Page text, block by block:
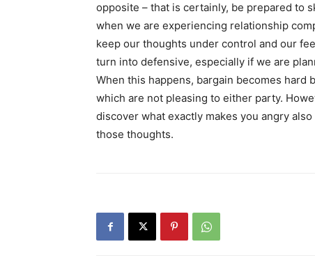
opposite – that is certainly, be prepared to
when we are experiencing relationship
keep our thoughts under control and our
turn into defensive, especially if we are
When this happens, bargain becomes hard
which are not pleasing to either party.
discover what exactly makes you angry
those thoughts.